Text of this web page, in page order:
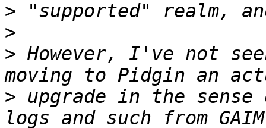
>
>
> However, I've not
> upgrade in the